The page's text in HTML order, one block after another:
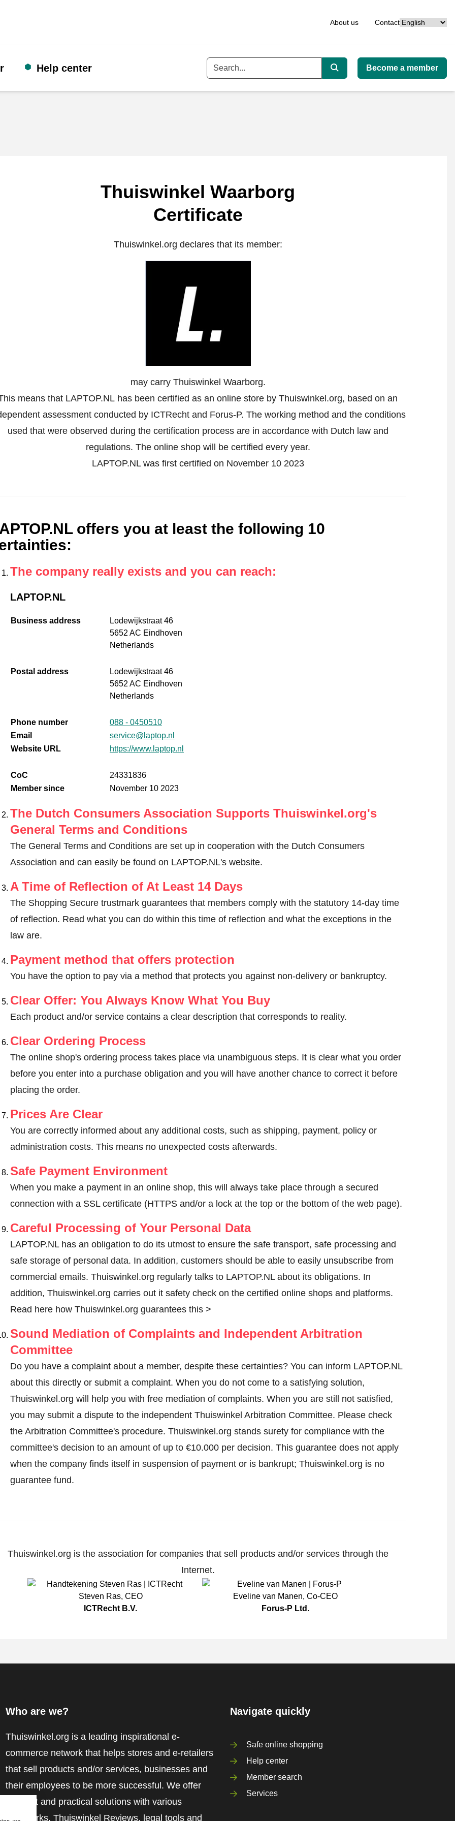
About us ContactLanguage
Help center Keyword
Search
Become a member
Thuiswinkel Waarborg
Certificate
Thuiswinkel.org declares that its member:
may carry Thuiswinkel Waarborg.
means that LAPTOP.NL has been certified as an online store by Thuiswinkel.org, based on an
assessment conducted by ICTRecht and Forus-P. The working method and the conditions
used that were observed during the certification process are in accordance with Dutch law and
regulations. The online shop will be certified every year.
LAPTOP.NL was first certified on November 10 2023
offers you at least the following 10
:
The company really exists and you can reach:
LAPTOP.NL
Business address
Lodewijkstraat 46
5652 AC Eindhoven
Netherlands
Postal address
Lodewijkstraat 46
5652 AC Eindhoven
Netherlands
Phone number
088 - 0450510
Email
service@laptop.nl
Website URL
https://www.laptop.nl
CoC
24331836
Member since
November 10 2023
The Dutch Consumers Association Supports Thuiswinkel.org's
General Terms and Conditions
The General Terms and Conditions are set up in cooperation with the Dutch Consumers
Association and can easily be found on LAPTOP.NL's website.
A Time of Reflection of At Least 14 Days
The Shopping Secure trustmark guarantees that members comply with the statutory 14-day time
of reflection. Read what you can do within this time of reflection and what the exceptions in the
law are.
Payment method that offers protection
You have the option to pay via a method that protects you against non-delivery or bankruptcy.
Clear Offer: You Always Know What You Buy
Each product and/or service contains a clear description that corresponds to reality.
Clear Ordering Process
The online shop's ordering process takes place via unambiguous steps. It is clear what you order
before you enter into a purchase obligation and you will have another chance to correct it before
placing the order.
Prices Are Clear
You are correctly informed about any additional costs, such as shipping, payment, policy or
administration costs. This means no unexpected costs afterwards.
Safe Payment Environment
When you make a payment in an online shop, this will always take place through a secured
connection with a SSL certificate (HTTPS and/or a lock at the top or the bottom of the web page).
Careful Processing of Your Personal Data
LAPTOP.NL has an obligation to do its utmost to ensure the safe transport, safe processing and
safe storage of personal data. In addition, customers should be able to easily unsubscribe from
commercial emails. Thuiswinkel.org regularly talks to LAPTOP.NL about its obligations. In
addition, Thuiswinkel.org carries out it safety check on the certified online shops and platforms.
Read here how Thuiswinkel.org guarantees this >
Sound Mediation of Complaints and Independent Arbitration
Committee
Do you have a complaint about a member, despite these certainties? You can inform LAPTOP.NL
about this directly or submit a complaint. When you do not come to a satisfying solution,
Thuiswinkel.org will help you with free mediation of complaints. When you are still not satisfied,
you may submit a dispute to the independent Thuiswinkel Arbitration Committee. Please check
the Arbitration Committee's procedure. Thuiswinkel.org stands surety for compliance with the
committee's decision to an amount of up to €10.000 per decision. This guarantee does not apply
when the company finds itself in suspension of payment or is bankrupt; Thuiswinkel.org is no
guarantee fund.
Thuiswinkel.org is the association for companies that sell products and/or services through the
Internet.
Steven Ras, CEO
ICTRecht B.V.
Eveline van Manen, Co-CEO
Forus-P Ltd.
Who are we?
Thuiswinkel.org is a leading inspirational e-
commerce network that helps stores and e-retailers
that sell products and/or services, businesses and
their employees to be more successful. We offer
relevant and practical solutions with various
trustmarks, Thuiswinkel Reviews, legal tools and
Navigate quickly
Safe online shopping
Help center
Member search
Services